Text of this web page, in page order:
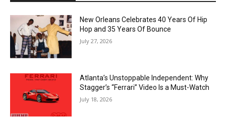
New Orleans Celebrates 40 Years Of Hip
Hop and 35 Years Of Bounce
July 27, 2026
Atlanta’s Unstoppable Independent: Why
Stagger’s “Ferrari” Video Is a Must-Watch
July 18, 2026